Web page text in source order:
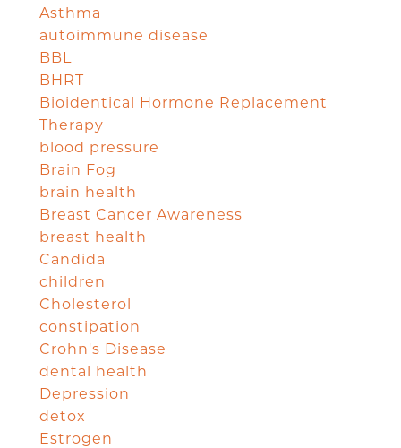
Asthma
autoimmune disease
BBL
BHRT
Bioidentical Hormone Replacement
Therapy
blood pressure
Brain Fog
brain health
Breast Cancer Awareness
breast health
Candida
children
Cholesterol
constipation
Crohn's Disease
dental health
Depression
detox
Estrogen